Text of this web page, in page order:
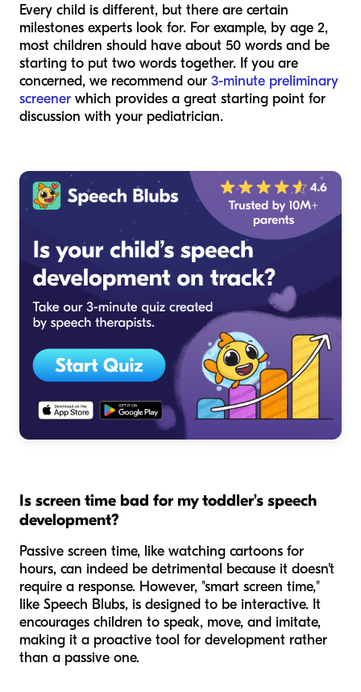
Every child is different, but there are certain
milestones experts look for. For example, by age 2,
most children should have about 50 words and be
starting to put two words together. If you are
concerned, we recommend our 3-minute preliminary
screener which provides a great starting point for
discussion with your pediatrician.
Is screen time bad for my toddler’s speech
development?
Passive screen time, like watching cartoons for
hours, can indeed be detrimental because it doesn't
require a response. However, "smart screen time,"
like Speech Blubs, is designed to be interactive. It
encourages children to speak, move, and imitate,
making it a proactive tool for development rather
than a passive one.